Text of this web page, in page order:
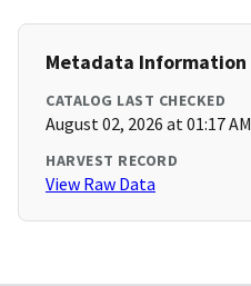
Metadata Information
CATALOG LAST CHECKED
August 02, 2026 at 01:17 AM
HARVEST RECORD
View Raw Data